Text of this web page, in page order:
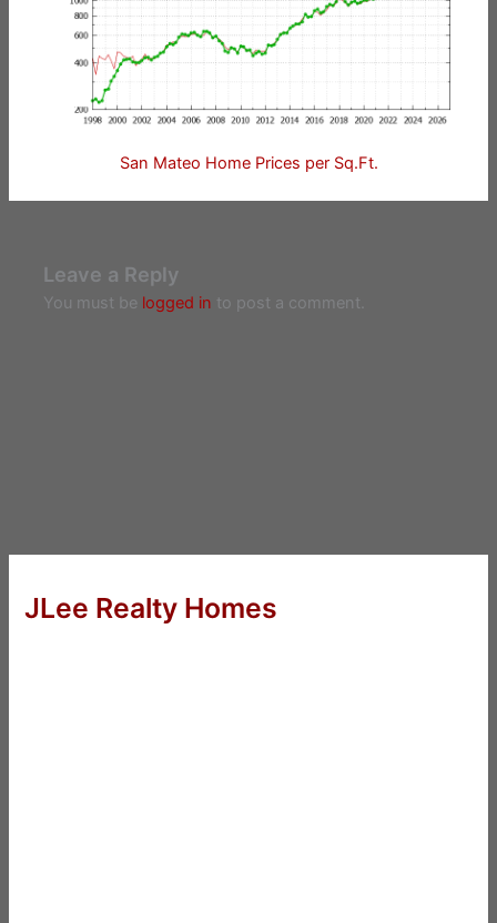
San Mateo Home Prices per Sq.Ft.
Leave a Reply
You must be logged in to post a comment.
JLee Realty Homes